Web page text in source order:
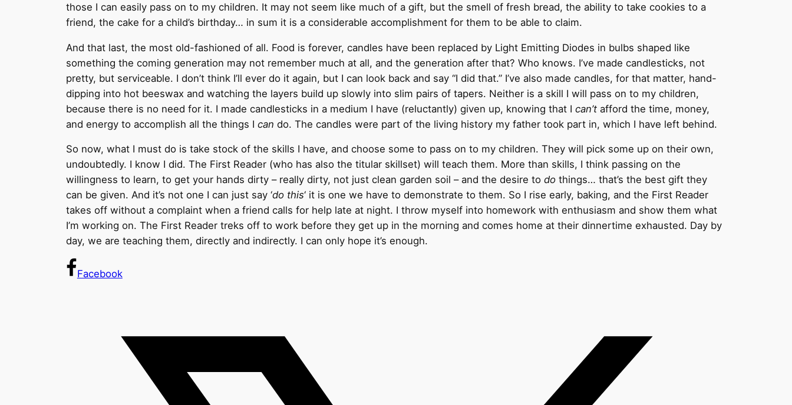
those I can easily pass on to my children. It may not seem like much of a gift, but the smell of fresh bread, the ability to take cookies to a
friend, the cake for a child’s birthday… in sum it is a considerable accomplishment for them to be able to claim.
And that last, the most old-fashioned of all. Food is forever, candles have been replaced by Light Emitting Diodes in bulbs shaped like
something the coming generation may not remember much at all, and the generation after that? Who knows. I’ve made candlesticks, not
pretty, but serviceable. I don’t think I’ll ever do it again, but I can look back and say “I did that.” I’ve also made candles, for that matter, hand-
dipping into hot beeswax and watching the layers build up slowly into slim pairs of tapers. Neither is a skill I will pass on to my children,
because there is no need for it. I made candlesticks in a medium I have (reluctantly) given up, knowing that I can’t afford the time, money,
and energy to accomplish all the things I can do. The candles were part of the living history my father took part in, which I have left behind.
So now, what I must do is take stock of the skills I have, and choose some to pass on to my children. They will pick some up on their own,
undoubtedly. I know I did. The First Reader (who has also the titular skillset) will teach them. More than skills, I think passing on the
willingness to learn, to get your hands dirty – really dirty, not just clean garden soil – and the desire to do things… that’s the best gift they
can be given. And it’s not one I can just say ‘do this‘ it is one we have to demonstrate to them. So I rise early, baking, and the First Reader
takes off without a complaint when a friend calls for help late at night. I throw myself into homework with enthusiasm and show them what
I’m working on. The First Reader treks off to work before they get up in the morning and comes home at their dinnertime exhausted. Day by
day, we are teaching them, directly and indirectly. I can only hope it’s enough.
Facebook